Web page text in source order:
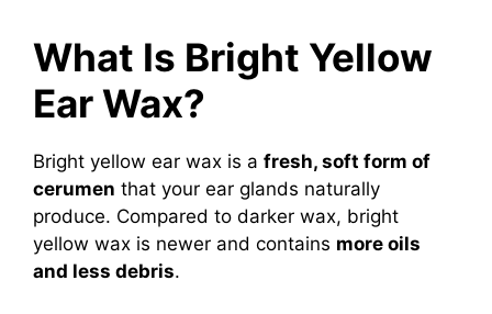
What Is Bright Yellow
Ear Wax?
Bright yellow ear wax is a fresh, soft form of
cerumen that your ear glands naturally
produce. Compared to darker wax, bright
yellow wax is newer and contains more oils
and less debris.